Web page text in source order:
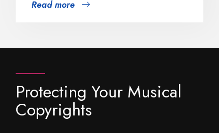
Read more
Protecting Your Musical
Copyrights